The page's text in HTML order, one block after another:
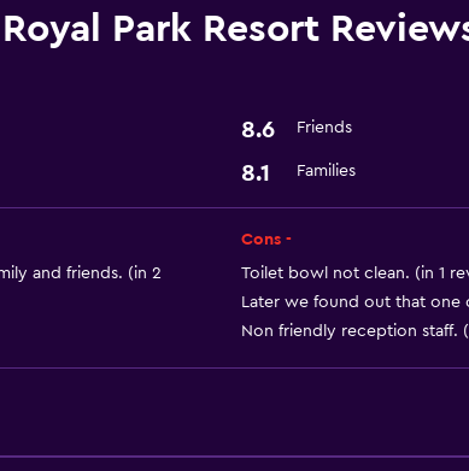
Parking and
Royal Park Resort
8.6 Friends
8.1 Families
and friends. (in 2
Cons -
Toilet bowl not clean. (in 1
Later we found out that one
Non friendly reception staff.